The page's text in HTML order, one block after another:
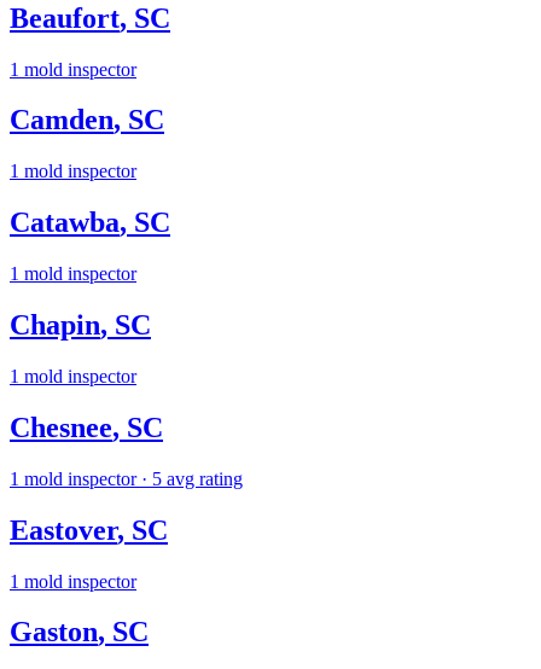
Beaufort, SC
1 mold inspector
Camden, SC
1 mold inspector
Catawba, SC
1 mold inspector
Chapin, SC
1 mold inspector
Chesnee, SC
1 mold inspector· 5 avg rating
Eastover, SC
1 mold inspector
Gaston, SC